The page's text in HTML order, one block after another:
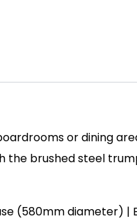
or dining
brushed steel
(580mm diameter)